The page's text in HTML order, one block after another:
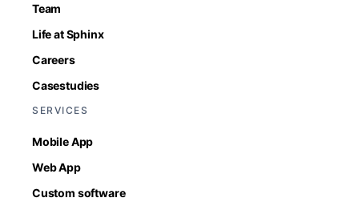
Team
Life at Sphinx
Careers
Casestudies
SERVICES
Mobile App
Web App
Custom software